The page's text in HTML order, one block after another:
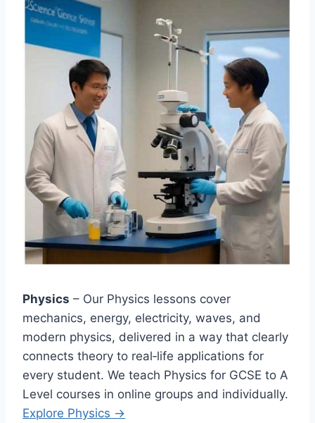
Physics – Our Physics lessons cover
mechanics, energy, electricity, waves, and
modern physics, delivered in a way that clearly
connects theory to real‑life applications for
every student. We teach Physics for GCSE to A
Level courses in online groups and individually.
Explore Physics →